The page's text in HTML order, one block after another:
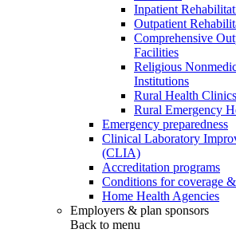
Inpatient
Outpatient
Comprehensive
Facilities
Religious
Institutions
Rural Health Clinics
Rural Emergency
Emergency preparedness
Clinical Laboratory
(CLIA)
Accreditation programs
Conditions for coverage
Home Health Agencies
Employers & plan sponsors
Back to menu